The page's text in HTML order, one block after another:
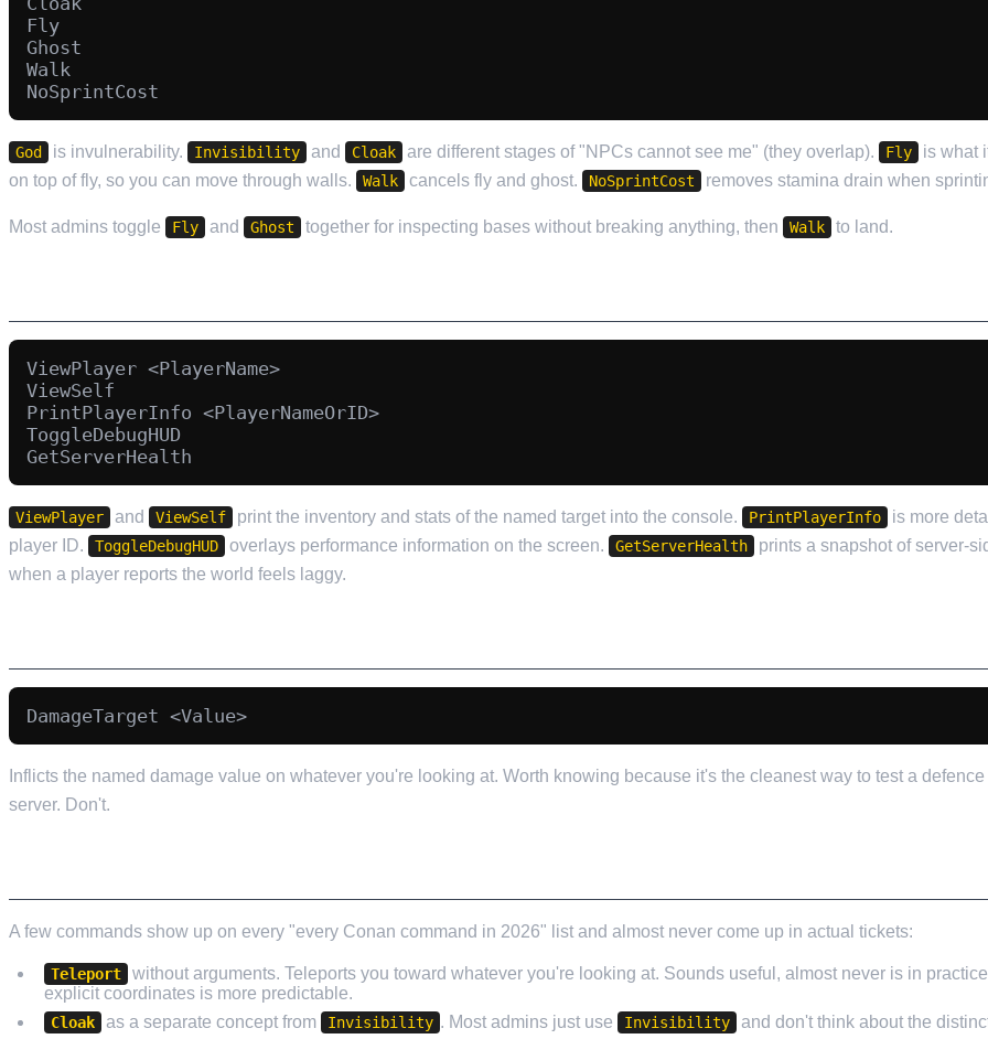
Fly
Ghost
Walk
God is invulnerability. Invisibility and Cloak are different stages of "NPCs cannot see me" (they overlap). Fly is what
on top of fly, so you can move through walls.
Walk cancels fly and ghost. NoSprintCost removes stamina drain when
Most admins toggle Fly and Ghost together for inspecting bases without breaking anything, then Walk to land.
ViewPlayer <PlayerName>
ViewSelf
PrintPlayerInfo <PlayerNameOrID>
ToggleDebugHUD
ViewPlayer and ViewSelf print the inventory and stats of the named target into the console. PrintPlayerInfo
is more
player ID.
ToggleDebugHUD overlays performance information on the screen. GetServerHealth
prints a snapshot of server-
when a player reports the world feels laggy.
Inflicts the named damage value on whatever you're looking at. Worth knowing because it's the cleanest way to test a
server. Don't.
A few commands show up on every "every Conan command in 2026" list and almost never come up in actual tickets:
Teleport without arguments. Teleports you toward whatever you're looking at. Sounds useful, almost never is in
explicit coordinates is more predictable.
Cloak as a separate concept from Invisibility . Most admins just use Invisibility and don't think about the